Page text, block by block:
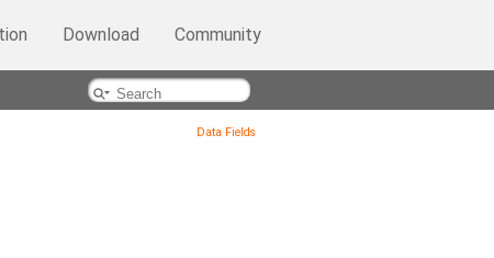
Download Community
Data Fields